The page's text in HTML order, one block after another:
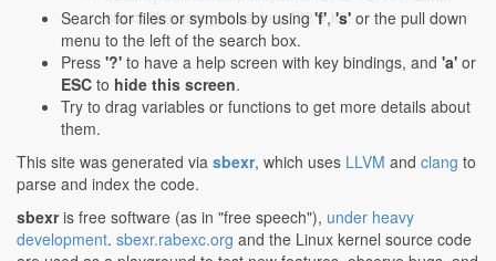
struct filename_trans_key *ft2 = k2;
Search for files or symbols by using 'f', 's' or the pull down
menu to the left of the search box.
Press '?' to have a help screen with key bindings, and 'a' or
ESC to hide this screen.
Try to drag variables or functions to get more details about
them.
This site was generated via sbexr, which uses LLVM and clang to
parse and index the code.
sbexris free software (as in "free speech"), under heavy
development. sbexr.rabexc.org and the Linux kernel source code